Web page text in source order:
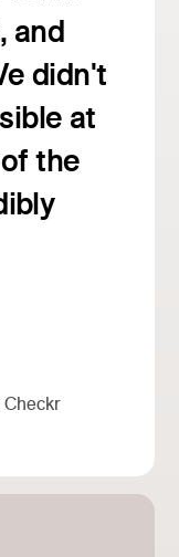
and
didn't
at
the
Checkr